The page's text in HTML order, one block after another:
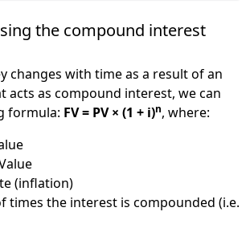
the compound interest
changes with time as a result of an
acts as compound interest, we can
formula: FV = PV × (1 + i)n, where:
(inflation)
times the interest is compounded (i.e.